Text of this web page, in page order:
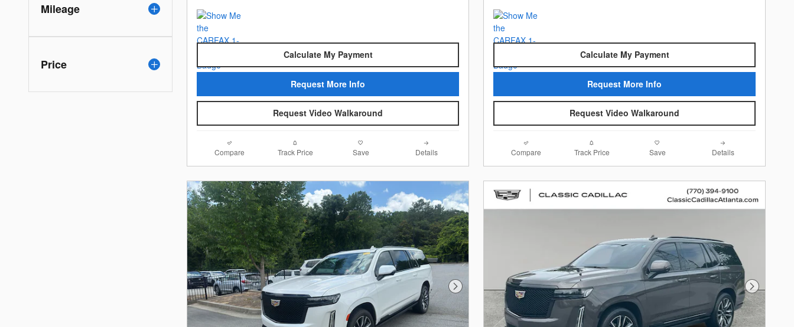
Mileage
Price
Calculate My Payment
Request More Info
Request Video Walkaround
Compare Track Price Save Details
Calculate My Payment
Request More Info
Request Video Walkaround
Compare Track Price Save Details
Next Photo Next Photo